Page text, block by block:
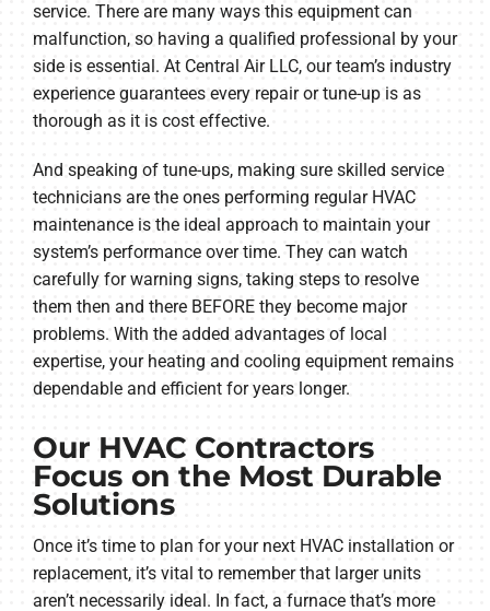
service. There are many ways this equipment can
malfunction, so having a qualified professional by your
side is essential. At Central Air LLC, our team’s industry
experience guarantees every repair or tune-up is as
thorough as it is cost effective.
And speaking of tune-ups, making sure skilled service
technicians are the ones performing regular HVAC
maintenance is the ideal approach to maintain your
system’s performance over time. They can watch
carefully for warning signs, taking steps to resolve
them then and there BEFORE they become major
problems. With the added advantages of local
expertise, your heating and cooling equipment remains
dependable and efficient for years longer.
Our HVAC Contractors
Focus on the Most Durable
Solutions
Once it’s time to plan for your next HVAC installation or
replacement, it’s vital to remember that larger units
aren’t necessarily ideal. In fact, a furnace that’s more